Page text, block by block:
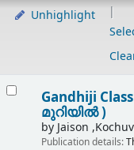
Unhighlight
Gandhiji
മുറിയിൽ )
by Jaison
Publication details: